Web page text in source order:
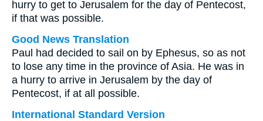
hurry to get to Jerusalem for the day of Pentecost,
if that was possible.
Good News Translation
Paul had decided to sail on by Ephesus, so as not
to lose any time in the province of Asia. He was in
a hurry to arrive in Jerusalem by the day of
Pentecost, if at all possible.
International Standard Version